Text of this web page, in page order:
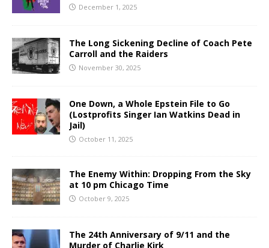
December 1, 2025
The Long Sickening Decline of Coach Pete
Carroll and the Raiders
November 30, 2025
One Down, a Whole Epstein File to Go
(Lostprofits Singer Ian Watkins Dead in
Jail)
October 11, 2025
The Enemy Within: Dropping From the Sky
at 10 pm Chicago Time
October 9, 2025
The 24th Anniversary of 9/11 and the
Murder of Charlie Kirk